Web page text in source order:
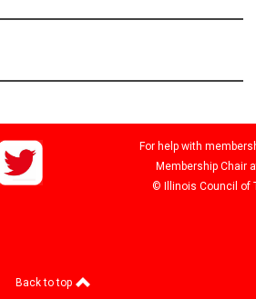
For help with
Membership Chair
© Illinois Council of
Back to top